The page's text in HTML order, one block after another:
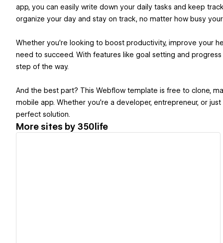
app, you can easily write down your daily tasks and keep
organize your day and stay on track, no matter how busy
Whether you're looking to boost productivity, improve your
need to succeed. With features like goal setting and
step of the way.
And the best part? This Webflow template is free to clone,
mobile app. Whether you're a developer, entrepreneur, or
perfect solution.
More sites by 350life